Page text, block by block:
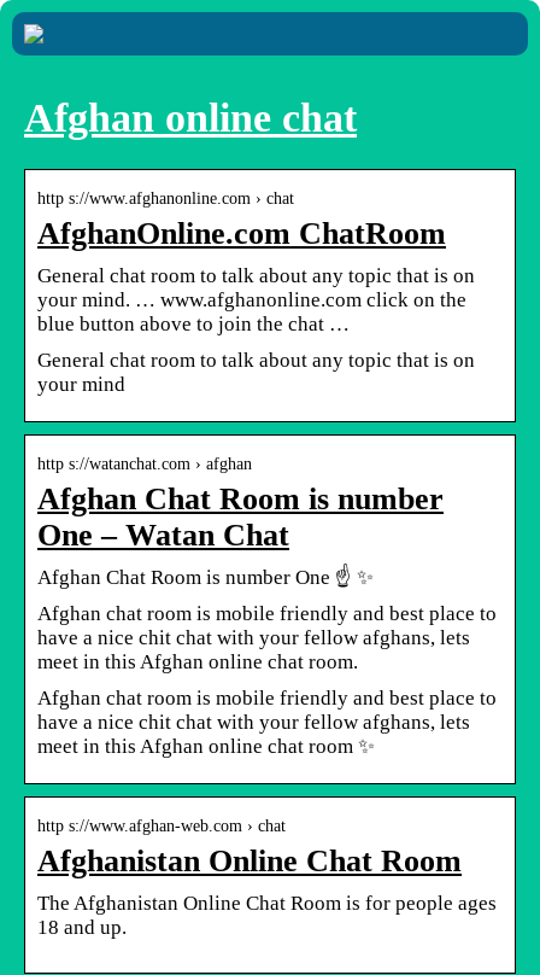
Afghan online chat
http s://www.afghanonline.com › chat
AfghanOnline.com ChatRoom
General chat room to talk about any topic that is on
your mind. … www.afghanonline.com click on the
blue button above to join the chat …
General chat room to talk about any topic that is on
your mind
http s://watanchat.com › afghan
Afghan Chat Room is number
One – Watan Chat
Afghan Chat Room is number One ☝ ✨
Afghan chat room is mobile friendly and best place to
have a nice chit chat with your fellow afghans, lets
meet in this Afghan online chat room.
Afghan chat room is mobile friendly and best place to
have a nice chit chat with your fellow afghans, lets
meet in this Afghan online chat room ✨
http s://www.afghan-web.com › chat
Afghanistan Online Chat Room
The Afghanistan Online Chat Room is for people ages
18 and up.